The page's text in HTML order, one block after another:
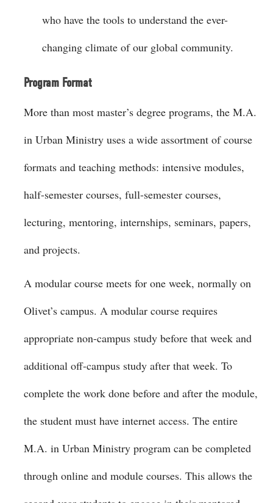
who have the tools to understand the ever-
changing climate of our global community.
Program Format
More than most master’s degree programs, the M.A.
in Urban Ministry uses a wide assortment of course
formats and teaching methods: intensive modules,
half-semester courses, full-semester courses,
lecturing, mentoring, internships, seminars, papers,
and projects.
A modular course meets for one week, normally on
Olivet’s campus. A modular course requires
appropriate non-campus study before that week and
additional off-campus study after that week. To
complete the work done before and after the module,
the student must have internet access. The entire
M.A. in Urban Ministry program can be completed
through online and module courses. This allows the